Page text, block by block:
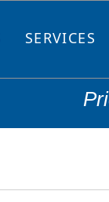
SERVICES